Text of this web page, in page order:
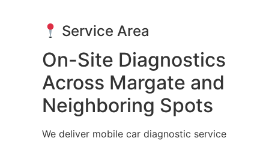
Service Area
On-Site Diagnostics
Across Margate and
Neighboring Spots
We deliver mobile car diagnostic service